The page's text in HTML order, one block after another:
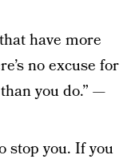
have more
no excuse for
you do.” —
stop you. If you